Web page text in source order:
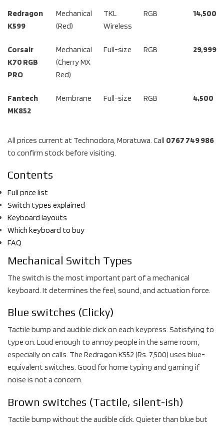
Redragon
K599
Mechanical
(Red)
TKL
Wireless
RGB 14,500
Corsair
K70 RGB
PRO
Mechanical
(Cherry MX
Red)
Full-size RGB 29,999
Fantech
MK852
Membrane Full-size RGB 4,500
All prices current at Technodora, Moratuwa. Call 0767 749 986
to confirm stock before visiting.
Contents
Full price list
Switch types explained
Keyboard layouts
Which keyboard to buy
FAQ
Mechanical Switch Types
The switch is the most important part of a mechanical
keyboard. It determines the feel, sound, and actuation force.
Blue switches (Clicky)
Tactile bump and audible click on each keypress. Satisfying to
type on. Loud enough to annoy people in the same room,
especially on calls. The Redragon K552 (Rs. 7,500) uses blue-
equivalent switches. Good for home typing and gaming if
noise is not a concern.
Brown switches (Tactile, silent-ish)
Tactile bump without the audible click. Quieter than blue but